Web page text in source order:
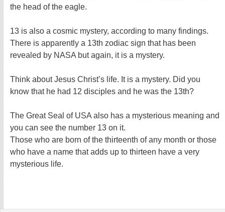
the head of the eagle.
13 is also a cosmic mystery, according to many findings.
There is apparently a 13th zodiac sign that has been
revealed by NASA but again, it is a mystery.
Think about Jesus Christ’s life. It is a mystery. Did you
know that he had 12 disciples and he was the 13th?
The Great Seal of USA also has a mysterious meaning and
you can see the number 13 on it.
Those who are born of the thirteenth of any month or those
who have a name that adds up to thirteen have a very
mysterious life.